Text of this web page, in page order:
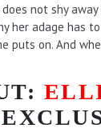
not shy
her adage has
puts on. And